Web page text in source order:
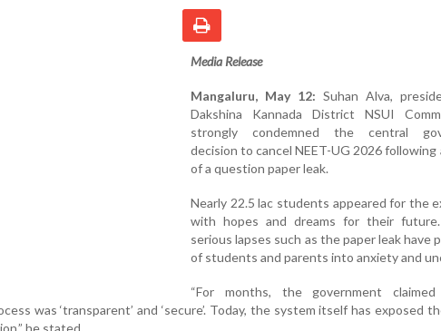
Media Release
Mangaluru, May 12: Suhan Alva,
Dakshina Kannada District NSUI
strongly condemned the central
decision to cancel NEET-UG 2026 following
of a question paper leak.
Nearly 22.5 lac students appeared for the
with hopes and dreams for their future.
serious lapses such as the paper leak have
of students and parents into anxiety and
“For months, the government
was ‘transparent’ and ‘secure’. Today, the system itself has exposed
he stated.